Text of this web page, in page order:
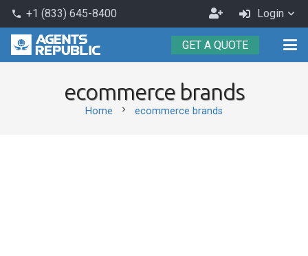
phone +1 (833) 645-8400
Become
an
Agent
Login
GET A QUOTE
ecommerce brands
Home chevron_right ecommerce brands